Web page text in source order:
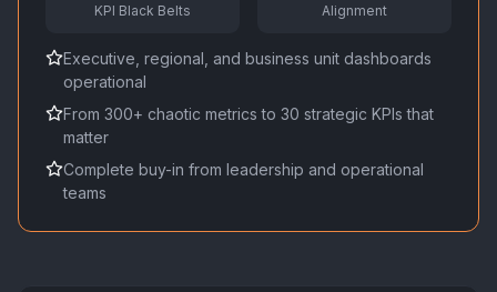
KPI Black Belts Alignment
Executive, regional, and business unit dashboards
operational
From 300+ chaotic metrics to 30 strategic KPIs that
matter
Complete buy-in from leadership and operational
teams